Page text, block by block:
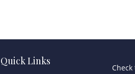
Quick Links